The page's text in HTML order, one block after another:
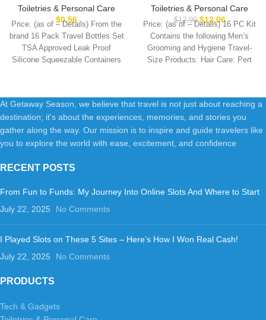
LeakProof Squeezable
Silicone Toiletry Containers for
Shampoo, Conditioner, 3oz
Portable Refillable Traveling
Size Liquid Containers
(16Pcs/Colorful)
Toiletries & Personal Care
$0.56
Price: (as of – Details) From the
brand 16 Pack Travel Bottles Set
TSA Approved Leak Proof
Silicone Squeezable Containers
Kit with Travel Size TSA
Compliant Essentials in
Reusable Zippered Toiletry
Bag
Toiletries & Personal Care
$12.99 $12.06
Price: (as of – Details) 16 PC Kit
Contains the following Men’s
Grooming and Hygiene Travel-
Size Products: Hair Care: Pert
At Getaway Season, we believe that travel is not just about reaching a
destination; it's about the experiences, memories, and stories you
gather along the way. Our mission is to inspire and guide travelers like
you to explore the world with ease, excitement, and confidence
RECENT POSTS
From Fun to Funds: My Journey Into Online Slots And Where to Start
July 22, 2025
No Comments
I Played Slots on These 5 Sites – Here’s How I Won Real Cash!
July 22, 2025
No Comments
PRODUCTS
Tech & Gadgets